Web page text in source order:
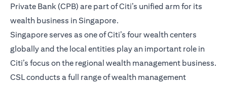
Private Bank (CPB) are part of Citi’s unified arm for its
wealth business in Singapore.
Singapore serves as one of Citi’s four wealth centers
globally and the local entities play an important role in
Citi’s focus on the regional wealth management business.
CSL conducts a full range of wealth management